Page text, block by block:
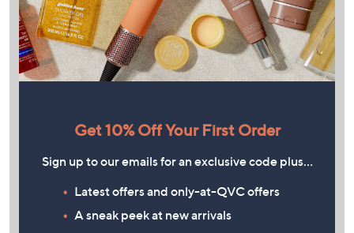
Get 10% Off Your First Order
Sign up to our emails for an exclusive code plus…
Latest offers and only-at-QVC offers
A sneak peek at new arrivals